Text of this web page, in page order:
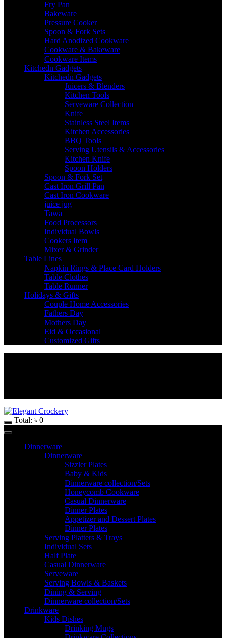
Fry Pan
Bakeware
Pressure Cooker
Spoon & Fork Sets
Hard Anodized Cookware
Cookware & Bakeware
Cookware Items
Kitchedn Gadgets
Kitchedn Gadgets
Juicers & Blenders
Kitchen Tools
Serveware Collection
Knife
Stainless Steel Items
Kitchen Accessories
BBQ Tools
Serving Utensils & Accessories
Kitchen Knife
Spoon Holders
Spoon & Fork Set
Cast Iron Grill Pan
Cast Iron Cookware
juice jug
Tawa
Food Processors
Individual Bowls
Cookers Item
Mixer & Grinder
Table Lines
Napkin Rings & Place Card Holders
Table Clothes
Table Runner
Holidays & Gifts
Couple Home Accessories
Fathers Day
Mothers Day
Eid & Occasional
Customized Gifts
Total: ৳ 0
Dinnerware
Dinnerware
Sizzler Plates
Baby & Kids
Dinnerware collection/Sets
Honeycomb Cookware
Casual Dinnerware
Dinner Plates
Appetizer and Dessert Plates
Dinner Plates
Serving Platters & Trays
Individual Sets
Half Plate
Casual Dinnerware
Serveware
Serving Bowls & Baskets
Dining & Serving
Dinnerware collection/Sets
Drinkware
Kids Dishes
Drinking Mugs